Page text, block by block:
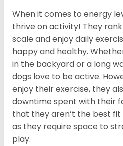
When it comes to energy
thrive on activity! They
scale and enjoy daily
happy and healthy.
in the backyard or a long
dogs love to be active.
enjoy their exercise, they
downtime spent with their
that they aren’t the best
as they require space to
play.